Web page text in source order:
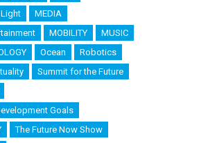
Light
MEDIA
MOBILITY
MUSIC
Ocean
Robotics
Summit for the Future
Goals
The Future Now Show